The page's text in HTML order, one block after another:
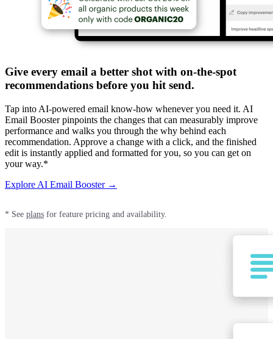
Give every email a better shot with on-the-spot
recommendations before you hit send.
Tap into AI-powered email know-how whenever you need it. AI
Email Booster pinpoints the changes that can measurably improve
performance and walks you through the why behind each
recommendation. Approve a change with a click, and the finished
edit is instantly applied and formatted for you, so you can get on
your way.*
Explore AI Email Booster →
* See plans for feature pricing and availability.